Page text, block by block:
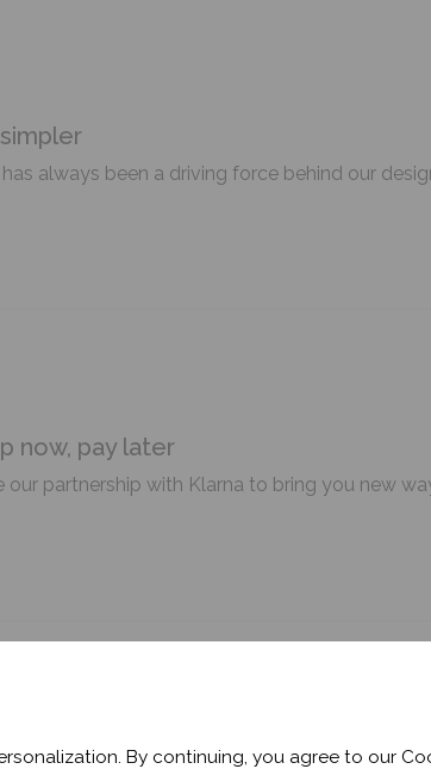
By continuing, you agree to our
always been a driving force behind our
now, pay later
our partnership with Klarna to bring you new
Sleep: Bloc Blog